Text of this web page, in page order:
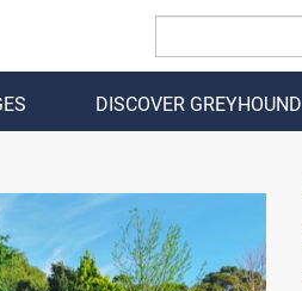
DISCOVER GREYHOUND